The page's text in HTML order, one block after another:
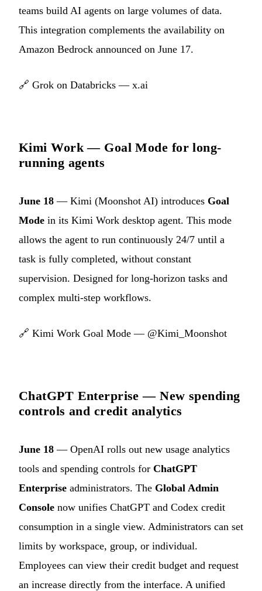
teams build AI agents on large volumes of data.
This integration complements the availability on
Amazon Bedrock announced on June 17.
🔗 Grok on Databricks — x.ai
Kimi Work — Goal Mode for long-
running agents
June 18 — Kimi (Moonshot AI) introduces Goal
Mode in its Kimi Work desktop agent. This mode
allows the agent to run continuously 24/7 until a
task is fully completed, without constant
supervision. Designed for long-horizon tasks and
complex multi-step workflows.
🔗 Kimi Work Goal Mode — @Kimi_Moonshot
ChatGPT Enterprise — New spending
controls and credit analytics
June 18 — OpenAI rolls out new usage analytics
tools and spending controls for ChatGPT
Enterprise administrators. The Global Admin
Console now unifies ChatGPT and Codex credit
consumption in a single view. Administrators can set
limits by workspace, group, or individual.
Employees can view their credit budget and request
an increase directly from the interface. A unified